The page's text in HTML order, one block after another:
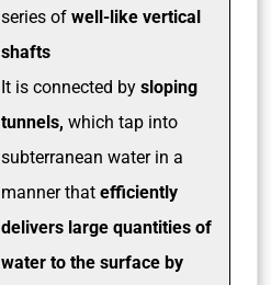
series of well-like vertical
shafts
It is connected by sloping
tunnels, which tap into
subterranean water in a
manner that efficiently
delivers large quantities of
water to the surface by